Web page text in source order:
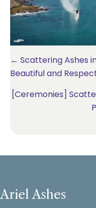
Posts
navigation
← Scattering Ashes
Beautiful and
[Ceremonies]
Ariel Ashes